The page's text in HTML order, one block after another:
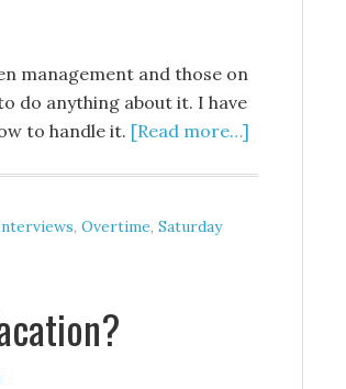
management and those on
do anything about it. I have
to handle it. [Read more…]
, Overtime, Saturday